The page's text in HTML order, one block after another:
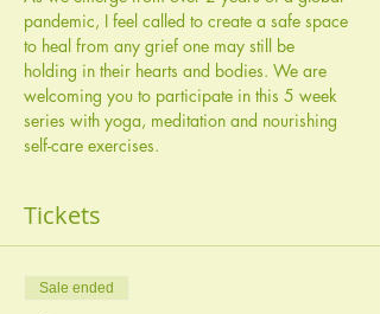
pandemic, I feel called to create a safe space
to heal from any grief one may still be
holding in their hearts and bodies. We are
welcoming you to participate in this 5 week
series with yoga, meditation and nourishing
self-care exercises.
Tickets
Sale ended